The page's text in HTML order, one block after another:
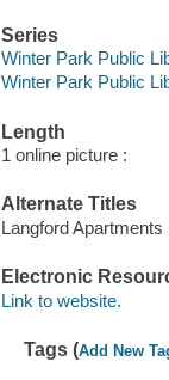
Series
Winter Park Public
Winter Park Public
Length
1 online picture :
Alternate Titles
Langford
Electronic
Link to website.
Tags (Add New